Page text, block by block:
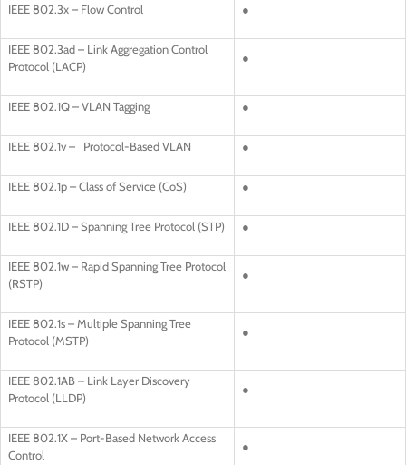
IEEE 802.3x – Flow Control ●
IEEE 802.3ad – Link Aggregation Control
Protocol (LACP)
●
IEEE 802.1Q – VLAN Tagging ●
IEEE 802.1v – Protocol-Based VLAN ●
IEEE 802.1p – Class of Service (CoS) ●
IEEE 802.1D – Spanning Tree Protocol (STP) ●
IEEE 802.1w – Rapid Spanning Tree Protocol
(RSTP)
●
IEEE 802.1s – Multiple Spanning Tree
Protocol (MSTP)
●
IEEE 802.1AB – Link Layer Discovery
Protocol (LLDP)
●
IEEE 802.1X – Port-Based Network Access
Control
●